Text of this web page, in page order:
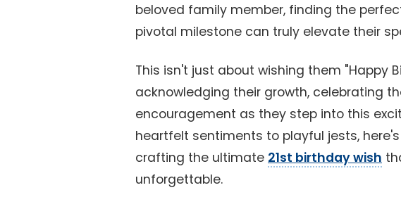
beloved family member, finding the
pivotal milestone can truly elevate their
This isn't just about wishing them "Happy
acknowledging their growth, celebrating
encouragement as they step into this
heartfelt sentiments to playful jests,
crafting the ultimate 21st birthday wish
unforgettable.